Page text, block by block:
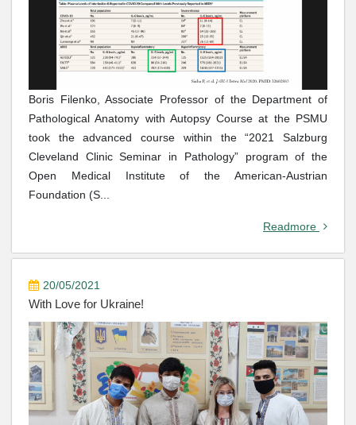
Boris Filenko, Associate Professor of the Department of
Pathological Anatomy with Autopsy Course at the PSMU
took the advanced course within the “2021 Salzburg
Cleveland Clinic Seminar in Pathology” program of the
Open Medical Institute of the American-Austrian
Foundation (S...
Readmore
20/05/2021
With Love for Ukraine!